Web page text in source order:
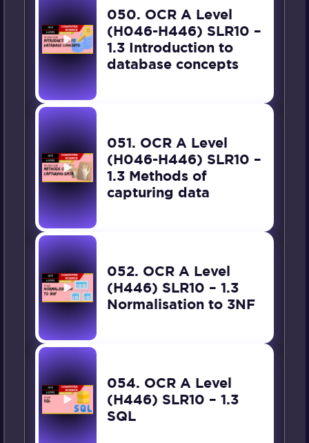
050. OCR A Level
(H046-H446) SLR10 –
1.3 Introduction to
database concepts
051. OCR A Level
(H046-H446) SLR10 –
1.3 Methods of
capturing data
052. OCR A Level
(H446) SLR10 – 1.3
Normalisation to 3NF
054. OCR A Level
(H446) SLR10 – 1.3
SQL